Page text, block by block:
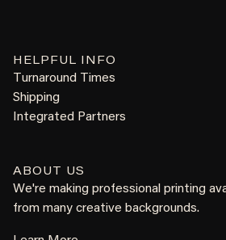
HELPFUL INFO
Turnaround Times
Shipping
Integrated Partners
ABOUT US
We're making professional printing
from many creative backgrounds.